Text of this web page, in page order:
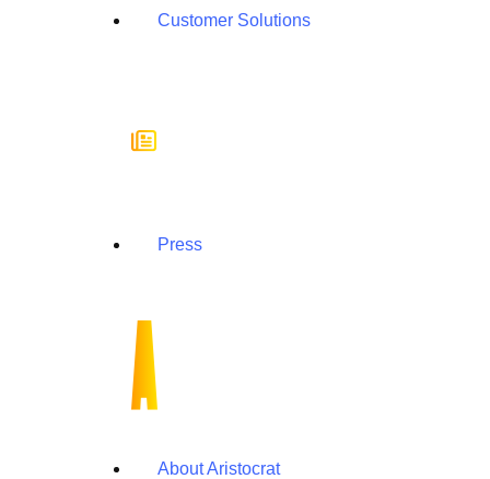
Customer Solutions
Press
About Aristocrat